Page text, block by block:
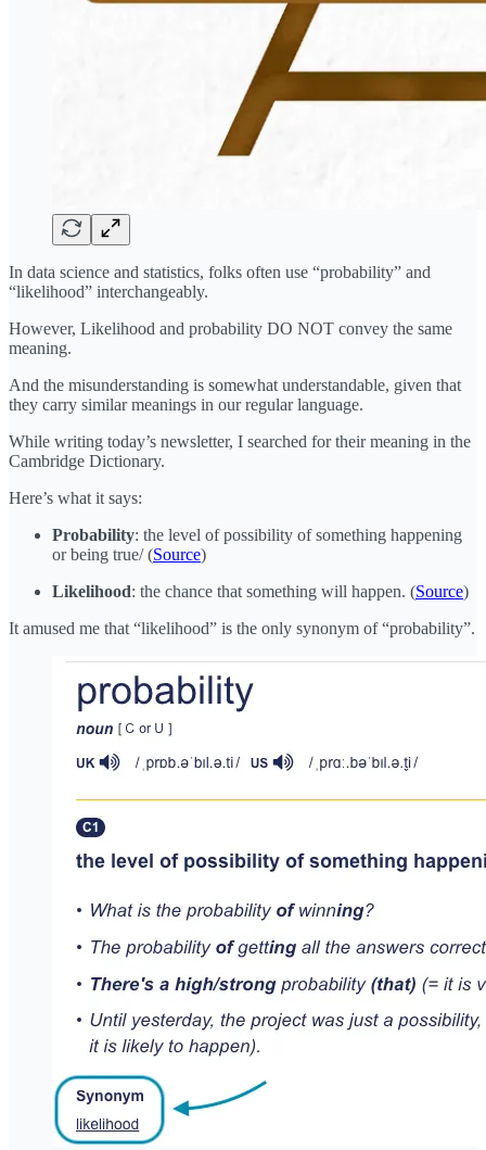
In data science and statistics, folks often use “probability” and
“likelihood” interchangeably.
However, Likelihood and probability DO NOT convey the same
meaning.
And the misunderstanding is somewhat understandable, given that
they carry similar meanings in our regular language.
While writing today’s newsletter, I searched for their meaning in the
Cambridge Dictionary.
Here’s what it says:
Probability: the level of possibility of something happening
or being true/ (Source)
Likelihood: the chance that something will happen. (Source)
It amused me that “likelihood” is the only synonym of “probability”.